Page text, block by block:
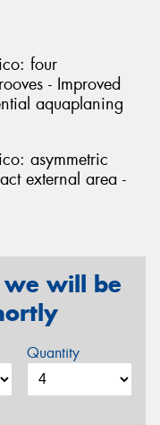
four
- Improved
aquaplaning
asymmetric
external area -
will be
Quantity